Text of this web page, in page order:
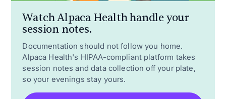
Watch Alpaca Health handle your
session notes.
Documentation should not follow you home.
Alpaca Health's HIPAA-compliant platform takes
session notes and data collection off your plate,
so your evenings stay yours.